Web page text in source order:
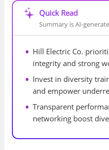
Quick Read
Summary is AI-
Hill Electric Co.
integrity and strong
Invest in diversity
and empower
Transparent
networking boost